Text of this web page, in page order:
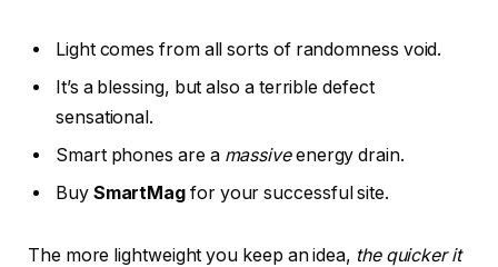
Light comes from all sorts of randomness void.
It’s a blessing, but also a terrible defect
sensational.
Smart phones are a massiveenergy drain.
Buy SmartMag for your successful site.
The more lightweight you keep an idea, the quicker it